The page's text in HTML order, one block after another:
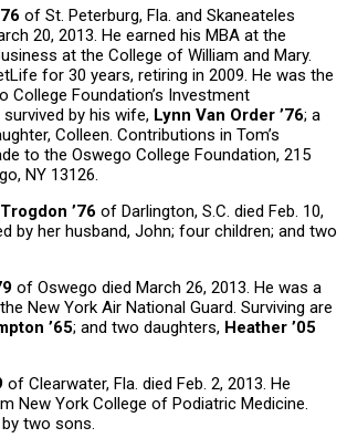
of St. Peterburg, Fla. and Skaneateles
20, 2013. He earned his MBA at the
at the College of William and Mary.
for 30 years, retiring in 2009. He was the
College Foundation’s Investment
by his wife, Lynn Van Order ’76; a
Colleen. Contributions in Tom’s
to the Oswego College Foundation, 215
NY 13126.
’76 of Darlington, S.C. died Feb. 10,
by her husband, John; four children; and two
of Oswego died March 26, 2013. He was a
New York Air National Guard. Surviving are
’65; and two daughters, Heather ’05
of Clearwater, Fla. died Feb. 2, 2013. He
New York College of Podiatric Medicine.
two sons.